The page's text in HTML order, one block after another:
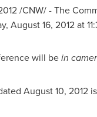
/CNW/ - The
August 16, 2012at
will bein
August 10, 2012is